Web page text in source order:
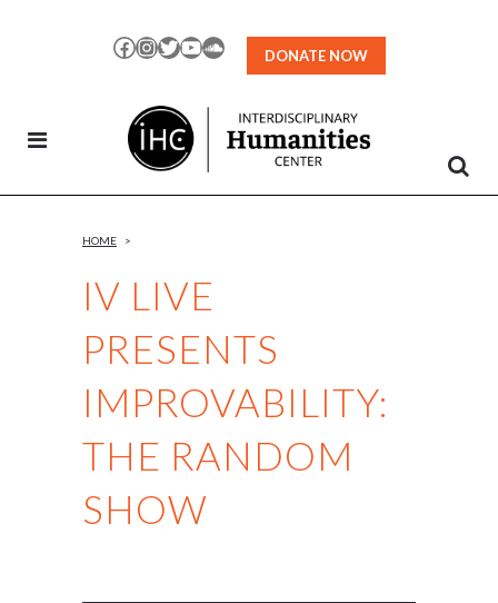
Facebook
Instagram
TwitterYouTubeSoundCloud
DONATE NOW
IV LIVE
PRESENTS
IMPROVABILITY:
THE RANDOM
SHOW
HOME >